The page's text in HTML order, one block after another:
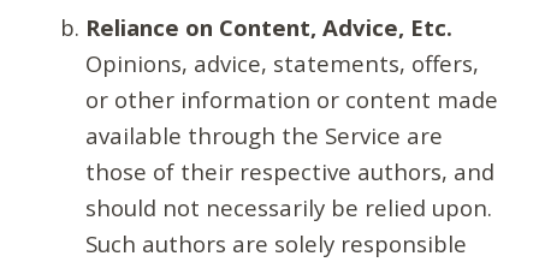
Reliance on Content, Advice, Etc.
Opinions, advice, statements, offers,
or other information or content made
available through the Service are
those of their respective authors, and
should not necessarily be relied upon.
Such authors are solely responsible